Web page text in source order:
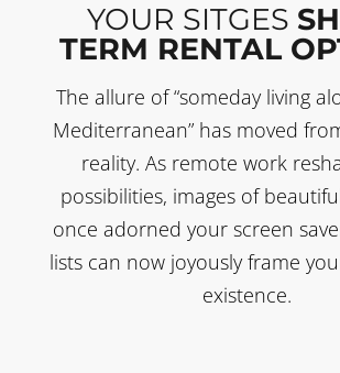
YOUR SITGES
TERM RENTAL
The allure of “someday living
Mediterranean” has moved
reality. As remote work
possibilities, images of
once adorned your screen
lists can now joyously frame
existence.